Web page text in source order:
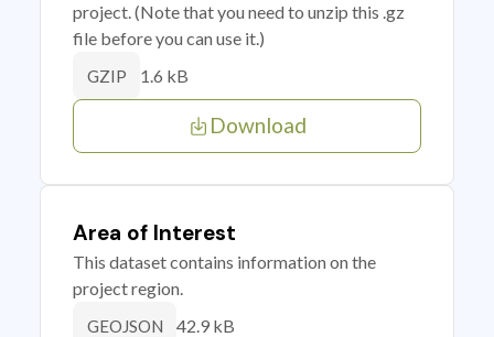
project. (Note that you need to unzip this .gz
file before you can use it.)
GZIP 1.6 kB
Download
Area of Interest
This dataset contains information on the
project region.
GEOJSON 42.9 kB